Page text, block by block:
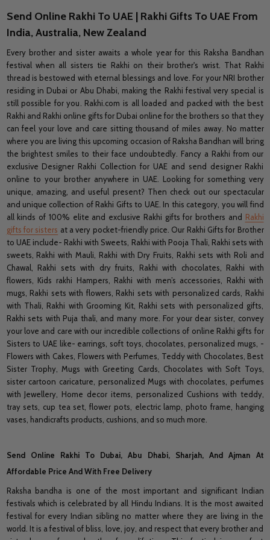
Send Online Rakhi To UAE | Rakhi Gifts To UAE From
India, Australia, New Zealand
Every brother and sister awaits a whole year for this Raksha Bandhan
festival when all sisters tie Rakhi on their brother's wrist. That Rakhi
thread is bestowed with eternal blessings and love. For your NRI brother
residing in Dubai or Abu Dhabi, making the Rakhi festival very special is
still possible for you. Rakhi.com is all loaded and packed with the best
Rakhi and Rakhi online gifts for Dubai online for the brothers so that they
can feel your love and care sitting thousand of miles away. No matter
where you are living this upcoming occasion of Raksha Bandhan will bring
the brightest smiles to their face undoubtedly. Fancy a Rakhi from our
exclusive Designer Rakhi Collection for UAE and send designer Rakhi
online to your brother anywhere in UAE. Looking for something very
unique, amazing, and useful present? Then check out our spectacular
and unique collection of Rakhi Gifts to UAE. In this category, you will find
all kinds of 100% elite and exclusive Rakhi gifts for brothers and Rakhi
gifts for sisters at a very pocket-friendly price. Our Rakhi Gifts for Brother
to UAE include- Rakhi with Sweets, Rakhi with Pooja Thali, Rakhi sets with
sweets, Rakhi with Mauli, Rakhi with Dry Fruits, Rakhi sets with Roli and
Chawal, Rakhi sets with dry fruits, Rakhi with chocolates, Rakhi with
flowers, Kids rakhi Hampers, Rakhi with men’s accessories, Rakhi with
mugs, Rakhi sets with flowers, Rakhi sets with personalized cards, Rakhi
with Thali, Rakhi with Grooming Kit, Rakhi sets with personalized gifts,
Rakhi sets with Puja thali, and many more. For your dear sister, convey
your love and care with our incredible collections of online Rakhi gifts for
Sisters to UAE like- earrings, soft toys, chocolates, personalized mugs, -
Flowers with Cakes, Flowers with Perfumes, Teddy with Chocolates, Best
Sister Trophy, Mugs with Greeting Cards, Chocolates with Soft Toys,
sister cartoon caricature, personalized Mugs with chocolates, perfumes
with Jewellery, Home decor items, personalized Cushions with teddy,
tray sets, cup tea set, flower pots, electric lamp, photo frame, hanging
vases, handicrafts products, cushions, and so much more.
Send Online Rakhi To Dubai, Abu Dhabi, Sharjah, And Ajman At
Affordable Price And With Free Delivery
Raksha bandha is one of the most important and significant Indian
festivals which is celebrated by all Hindu Indians. It is the most awaited
festival for every Indian sibling no matter where they are living in the
world. It is a festival of bliss, love, joy, and respect that every brother and